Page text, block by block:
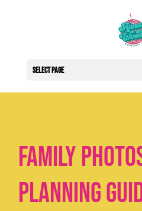
Select Page
Family
Planning